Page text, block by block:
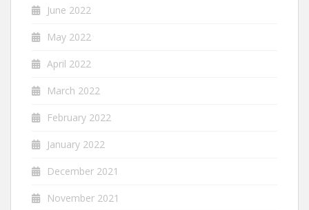
June 2022
May 2022
April 2022
March 2022
February 2022
January 2022
December 2021
November 2021